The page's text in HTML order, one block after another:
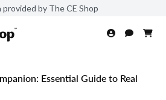
provided by The CE Shop
Essential Guide to Real